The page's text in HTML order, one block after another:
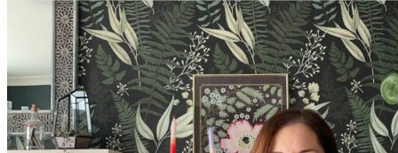
SHOP OAK FURNITURELAND